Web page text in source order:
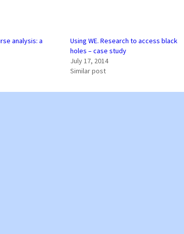
analysis: a
Using WE. Research to access black
holes – case study
July 17, 2014
Similar post